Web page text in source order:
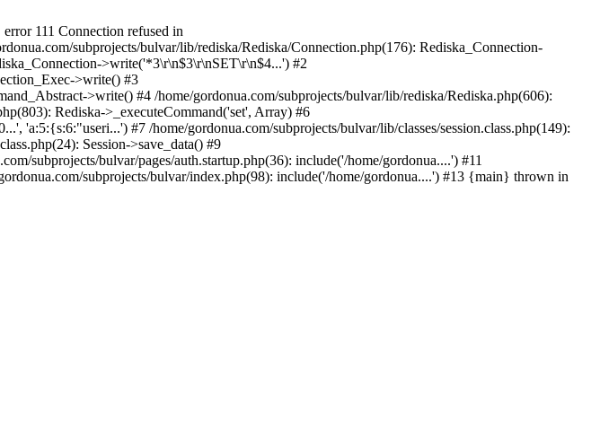
111 Connection refused in
subprojects/bulvar/lib/rediska/Rediska/Connection.php(176): Rediska_Connection-
>write('*3\r\n$3\r\nSET\r\n$4...') #2
>write() #3
>write() #4 /home/gordonua.com/subprojects/bulvar/lib/rediska/Rediska.php(606):
Rediska->_executeCommand('set', Array) #6
'a:5:{s:6:"useri...') #7 /home/gordonua.com/subprojects/bulvar/lib/classes/session.class.php(149):
Session->save_data() #9
subprojects/bulvar/pages/auth.startup.php(36): include('/home/gordonua....') #11
subprojects/bulvar/index.php(98): include('/home/gordonua....') #13 {main} thrown in